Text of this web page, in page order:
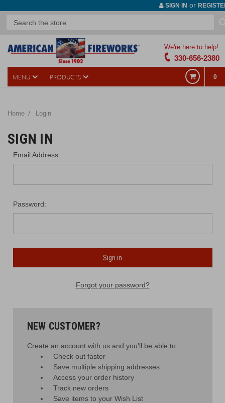
SIGN IN or
We're here to help!
330-656-2380
MENU PRODUCTS 0
Home Login
SIGN IN
Email Address:
Password:
Forgot your password?
NEW CUSTOMER?
Create an account with us and you'll be able to:
Check out faster
Save multiple shipping addresses
Access your order history
Track new orders
Save items to your Wish List